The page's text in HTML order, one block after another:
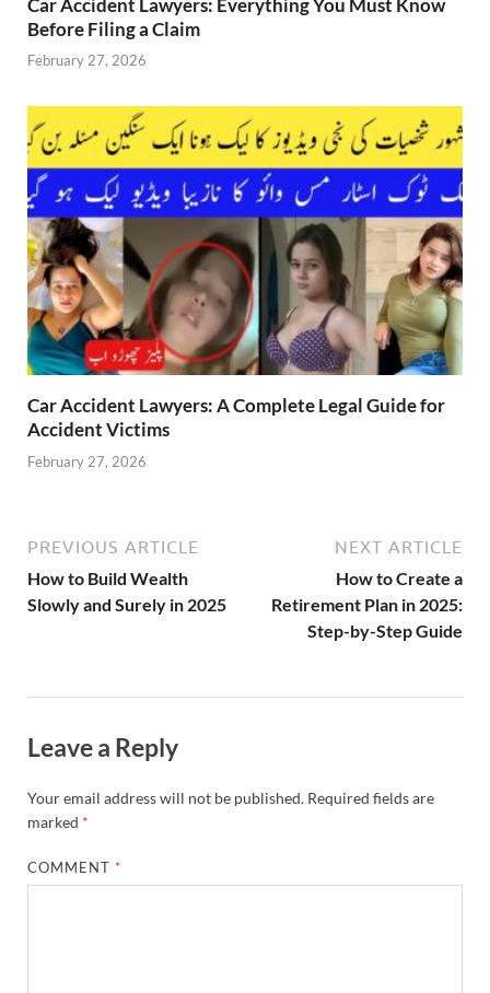
Car Accident Lawyers: Everything You Must Know
Before Filing a Claim
February 27, 2026
Car Accident Lawyers: A Complete Legal Guide for
Accident Victims
February 27, 2026
PREVIOUS ARTICLE
How to Build Wealth
Slowly and Surely in 2025
NEXT ARTICLE
How to Create a
Retirement Plan in 2025:
Step-by-Step Guide
Leave a Reply
Your email address will not be published. Required fields are
marked *
COMMENT *